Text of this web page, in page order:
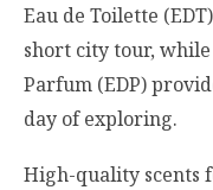
Eau de Toilette
short city tour,
Parfum (EDP)
day of exploring.
High-quality scents